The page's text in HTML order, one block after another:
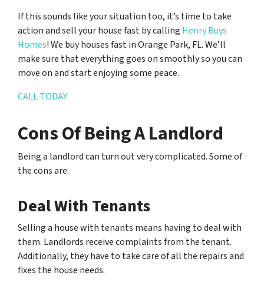
If this sounds like your situation too, it’s time to take
action and sell your house fast by calling Henry Buys
Homes! We buy houses fast in Orange Park, FL. We’ll
make sure that everything goes on smoothly so you can
move on and start enjoying some peace.
CALL TODAY
Cons Of Being A Landlord
Being a landlord can turn out very complicated. Some of
the cons are:
Deal With Tenants
Selling a house with tenants means having to deal with
them. Landlords receive complaints from the tenant.
Additionally, they have to take care of all the repairs and
fixes the house needs.